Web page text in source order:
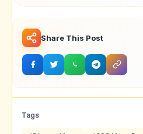
Share This Post
Tags